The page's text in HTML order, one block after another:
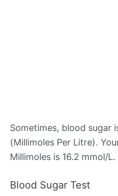
Sometimes, blood sugar
(Millimoles Per Litre).
Millimoles is 16.2 mmol/L.
Blood Sugar Test